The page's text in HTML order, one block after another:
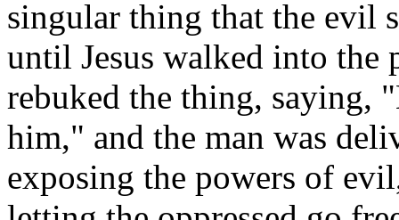
singular thing that the evil
until Jesus walked into the
rebuked the thing, saying,
him," and the man was
exposing the powers of